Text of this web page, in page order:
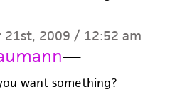
21st, 2009 / 12:52 am
—
want something?